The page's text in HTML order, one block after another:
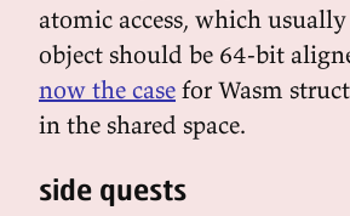
atomic access, which
object should be 64-bit
now the case for Wasm
in the shared space.
side quests